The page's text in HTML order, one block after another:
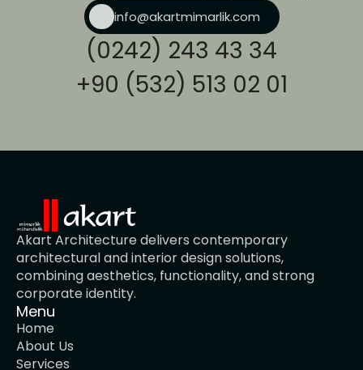
info@akartmimarlik.com
(0242) 243 43 34
+90 (532) 513 02 01
Akart Architecture delivers contemporary
architectural and interior design solutions,
combining aesthetics, functionality, and strong
corporate identity.
Menu
Home
About Us
Services